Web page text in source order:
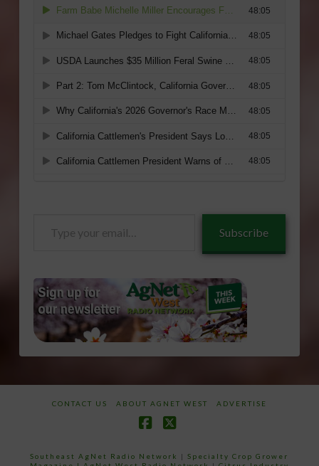
Subscribe
CONTACT US ABOUT AGNET WEST ADVERTISE
Southeast AgNet Radio Network |Specialty Crop Grower